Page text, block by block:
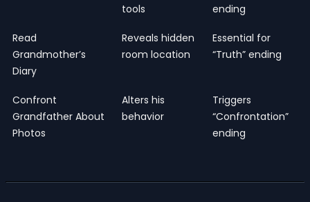
tools
ending
Read
Grandmother’s
Diary
Reveals hidden
room location
Essential for
“Truth” ending
Confront
Grandfather About
Photos
Alters his
behavior
Triggers
“Confrontation”
ending